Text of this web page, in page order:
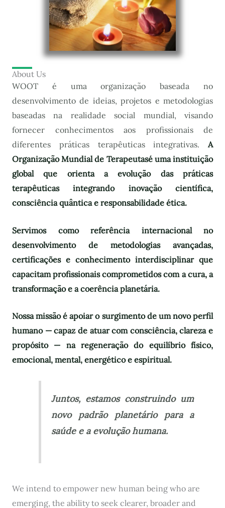
About Us
WOOT é uma organização baseada no
desenvolvimento de ideias, projetos e metodologias
baseadas na realidade social mundial, visando
fornecer conhecimentos aos profissionais de
diferentes práticas terapêuticas integrativas. A
Organização Mundial de Terapeutasé uma instituição
global que orienta a evolução das práticas
terapêuticas integrando inovação científica,
consciência quântica e responsabilidade ética.
Servimos como referência internacional no
desenvolvimento de metodologias avançadas,
certificações e conhecimento interdisciplinar que
capacitam profissionais comprometidos com a cura, a
transformação e a coerência planetária.
Nossa missão é apoiar o surgimento de um novo perfil
humano — capaz de atuar com consciência, clareza e
propósito — na regeneração do equilíbrio físico,
emocional, mental, energético e espiritual.
Juntos, estamos construindo um
novo padrão planetário para a
saúde e a evolução humana.
We intend to empower new human being who are
emerging, the ability to seek clearer, broader and